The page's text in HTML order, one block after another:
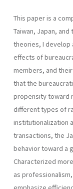
This paper is a
Taiwan, Japan,
theories, I develop
effects of
members, and
that the
propensity toward
different types of
institutionalization
transactions, the
behavior toward a
Characterized
as
emphasize